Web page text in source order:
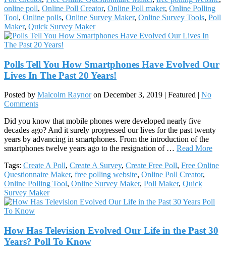
online poll, Online Poll Creator, Online Poll maker, Online Polling
Tool, Online polls, Online Survey Maker, Online Survey Tools, Poll
Maker, Quick Survey Maker
Polls Tell You How Smartphones Have Evolved Our
Lives In The Past 20 Years!
Posted by Malcolm Raynor on December 3, 2019 | Featured | No
Comments
Did you know that mobile phones were developed nearly five
decades ago? And it surely progressed our lives for the past twenty
years by advancing in smartphones. From the introduction of the
smartphones twelve years ago to the resignation of … Read More
Tags: Create A Poll, Create A Survey, Create Free Poll, Free Online
Questionnaire Maker, free polling website, Online Poll Creator,
Online Polling Tool, Online Survey Maker, Poll Maker, Quick
Survey Maker
How Has Television Evolved Our Life in the Past 30
Years? Poll To Know